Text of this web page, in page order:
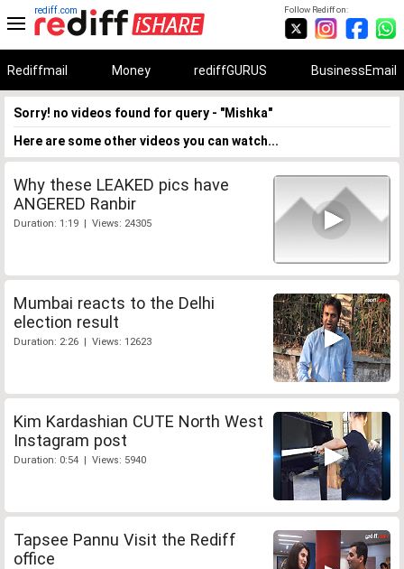
Follow Rediff on:
rediff.com
Rediffmail Money rediffGURUS BusinessEmail
Sorry! no videos found for query - "Mishka"
Here are some other videos you can watch...
Why these LEAKED pics have
ANGERED Ranbir
Duration: 1:19 | Views: 24305
Mumbai reacts to the Delhi
election result
Duration: 2:26 | Views: 12623
Kim Kardashian CUTE North West
Instagram post
Duration: 0:54 | Views: 5940
Tapsee Pannu Visit the Rediff
office